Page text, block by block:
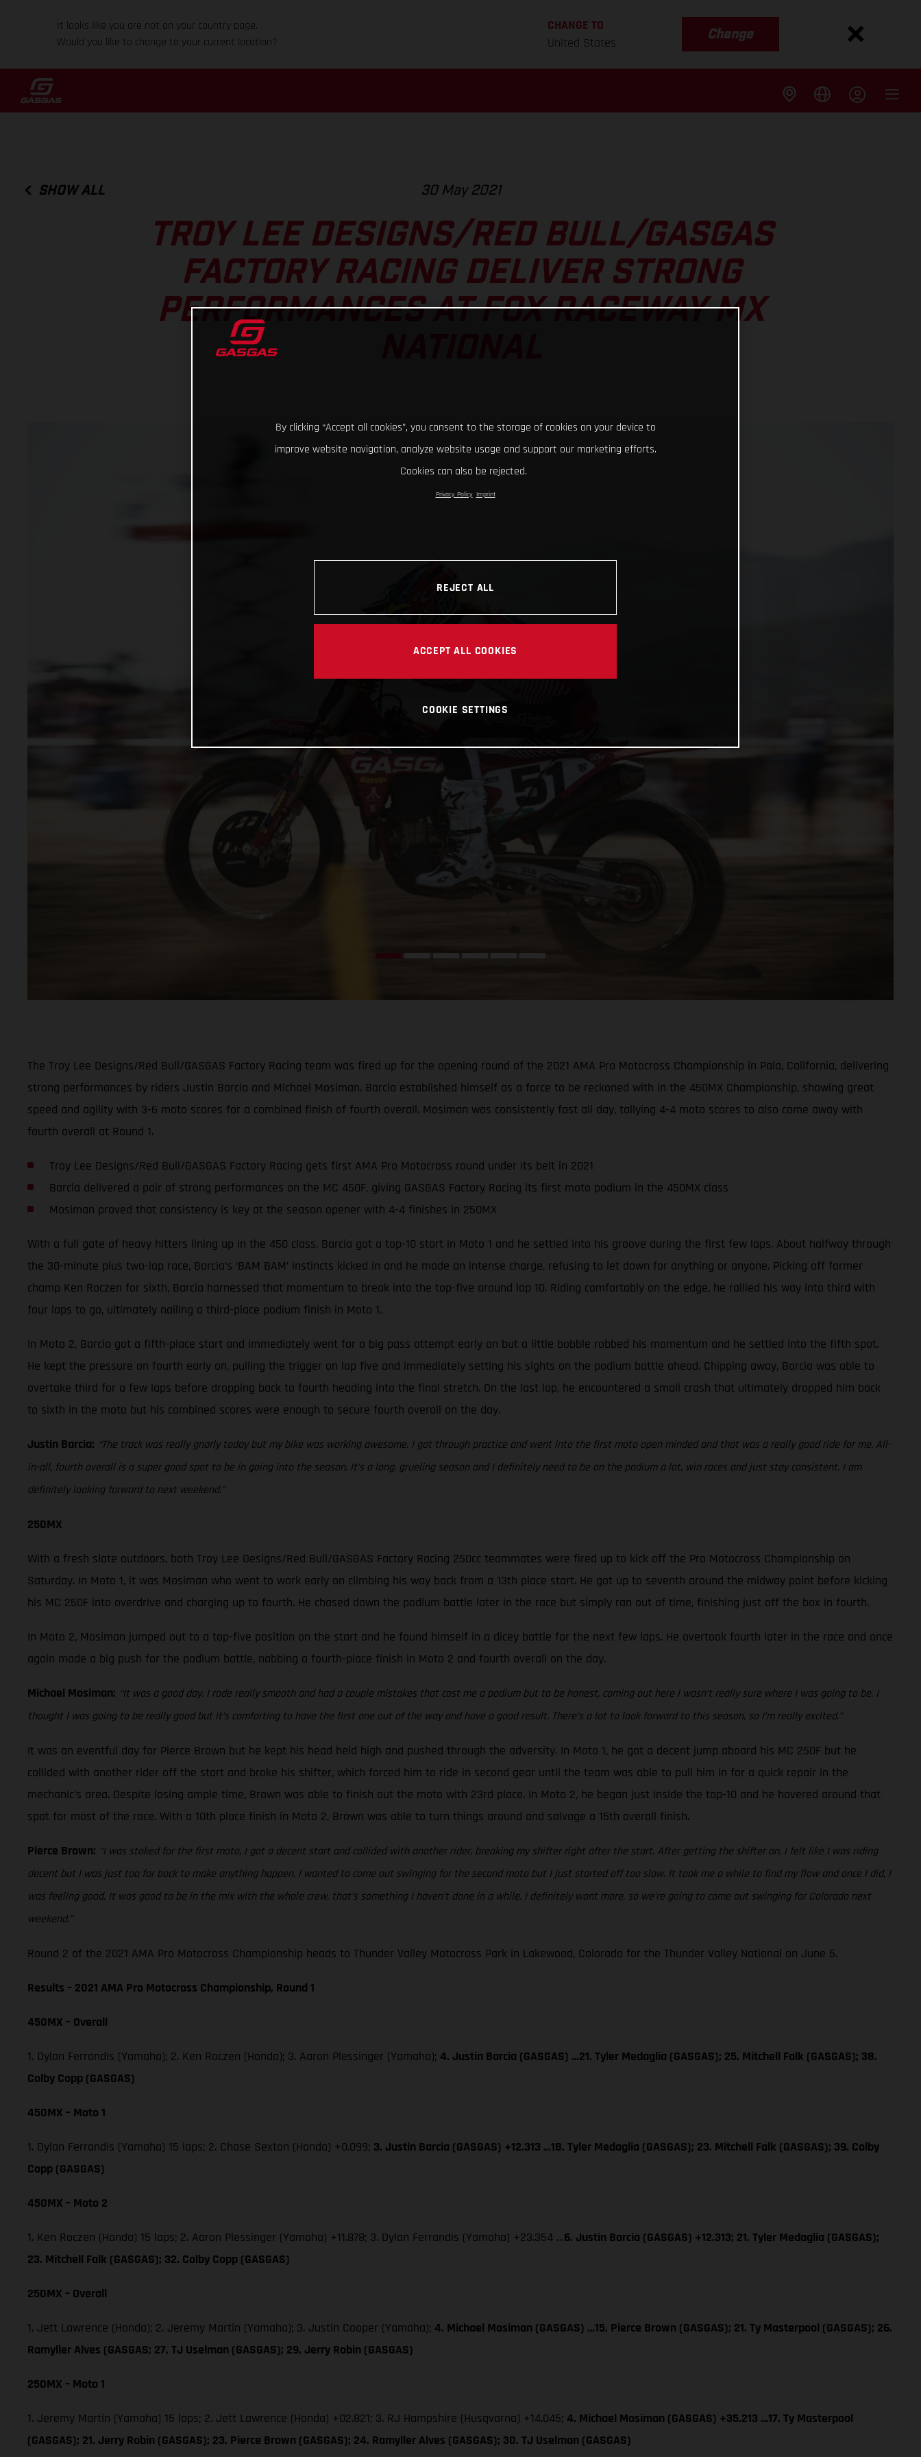
It looks like you are not on your country page.
Would you like to change to your current location?
CHANGE TO
United States
Change
SHOW ALL 30 May 2021
TROY LEE DESIGNS/RED BULL/GASGAS
FACTORY RACING DELIVER STRONG
PERFORMANCES AT FOX RACEWAY MX
The Troy Lee Designs/Red Bull/GASGAS Factory Racing team was fired up for the opening round of the 2021 AMA Pro Motocross Championship in Pala, California, delivering
strong performances by riders Justin Barcia and Michael Mosiman. Barcia established himself as a force to be reckoned with in the 450MX Championship, showing great
speed and agility with 3-6 moto scores for a combined finish of fourth overall. Mosiman was consistently fast all day, tallying 4-4 moto scores to also come away with
fourth overall at Round 1.
Troy Lee Designs/Red Bull/GASGAS Factory Racing gets first AMA Pro Motocross round under its belt in 2021
Barcia delivered a pair of strong performances on the MC 450F, giving GASGAS Factory Racing its first moto podium in the 450MX class
Mosiman proved that consistency is key at the season opener with 4-4 finishes in 250MX
With a full gate of heavy hitters lining up in the 450 class, Barcia got a top-10 start in Moto 1 and he settled into his groove during the first few laps. About halfway through
the 30-minute plus two-lap race, Barcia’s ‘BAM BAM’ instincts kicked in and he made an intense charge, refusing to let down for anything or anyone. Picking off former
champ Ken Roczen for sixth, Barcia harnessed that momentum to break into the top-five around lap 10. Riding comfortably on the edge, he rallied his way into third with
four laps to go, ultimately nailing a third-place podium finish in Moto 1.
In Moto 2, Barcia got a fifth-place start and immediately went for a big pass attempt early on but a little bobble robbed his momentum and he settled into the fifth spot.
He kept the pressure on fourth early on, pulling the trigger on lap five and immediately setting his sights on the podium battle ahead. Chipping away, Barcia was able to
overtake third for a few laps before dropping back to fourth heading into the final stretch. On the last lap, he encountered a small crash that ultimately dropped him back
to sixth in the moto but his combined scores were enough to secure fourth overall on the day.
Justin Barcia: “The track was really gnarly today but my bike was working awesome. I got through practice and went into the first moto open minded and that was a really good ride for me. All-
in-all, fourth overall is a super good spot to be in going into the season. It’s a long, grueling season and I definitely need to be on the podium a lot, win races and just stay consistent. I am
definitely looking forward to next weekend.”
250MX
With a fresh slate outdoors, both Troy Lee Designs/Red Bull/GASGAS Factory Racing 250cc teammates were fired up to kick off the Pro Motocross Championship on
Saturday. In Moto 1, it was Mosiman who went to work early on climbing his way back from a 13th place start. He got up to seventh around the midway point before kicking
his MC 250F into overdrive and charging up to fourth. He chased down the podium battle later in the race but simply ran out of time, finishing just off the box in fourth.
In Moto 2, Mosiman jumped out to a top-five position on the start and he found himself in a dicey battle for the next few laps. He overtook fourth later in the race and once
again made a big push for the podium battle, nabbing a fourth-place finish in Moto 2 and fourth overall on the day.
Michael Mosiman: “It was a good day. I rode really smooth and had a couple mistakes that cost me a podium but to be honest, coming out here I wasn’t really sure where I was going to be. I
thought I was going to be really good but it’s comforting to have the first one out of the way and have a good result. There’s a lot to look forward to this season, so I’m really excited.”
It was an eventful day for Pierce Brown but he kept his head held high and pushed through the adversity. In Moto 1, he got a decent jump aboard his MC 250F but he
collided with another rider off the start and broke his shifter, which forced him to ride in second gear until the team was able to pull him in for a quick repair in the
mechanic’s area. Despite losing ample time, Brown was able to finish out the moto with 23rd place. In Moto 2, he began just inside the top-10 and he hovered around that
spot for most of the race. With a 10th place finish in Moto 2, Brown was able to turn things around and salvage a 15th overall finish.
Pierce Brown: “I was stoked for the first moto, I got a decent start and collided with another rider, breaking my shifter right after the start. After getting the shifter on, I felt like I was riding
decent but I was just too far back to make anything happen. I wanted to come out swinging for the second moto but I just started off too slow. It took me a while to find my flow and once I did, I
was feeling good. It was good to be in the mix with the whole crew, that’s something I haven’t done in a while. I definitely want more, so we’re going to come out swinging for Colorado next
weekend.”
Round 2 of the 2021 AMA Pro Motocross Championship heads to Thunder Valley Motocross Park in Lakewood, Colorado for the Thunder Valley National on June 5.
Results – 2021 AMA Pro Motocross Championship, Round 1
450MX – Overall
1. Dylan Ferrandis (Yamaha); 2. Ken Roczen (Honda); 3. Aaron Plessinger (Yamaha); 4. Justin Barcia (GASGAS) …21. Tyler Medaglia (GASGAS); 25. Mitchell Falk (GASGAS); 38.
Colby Copp (GASGAS)
450MX – Moto 1
1. Dylan Ferrandis (Yamaha) 15 laps; 2. Chase Sexton (Honda) +0.099; 3. Justin Barcia (GASGAS) +12.313 …18. Tyler Medaglia (GASGAS); 23. Mitchell Falk (GASGAS); 39. Colby
Copp (GASGAS)
450MX – Moto 2
1. Ken Roczen (Honda) 15 laps; 2. Aaron Plessinger (Yamaha) +11.878; 3. Dylan Ferrandis (Yamaha) +23.354 …6. Justin Barcia (GASGAS) +12.313; 21. Tyler Medaglia (GASGAS);
23. Mitchell Falk (GASGAS); 32. Colby Copp (GASGAS)
250MX – Overall
1. Jett Lawrence (Honda); 2. Jeremy Martin (Yamaha); 3. Justin Cooper (Yamaha); 4. Michael Mosiman (GASGAS) …15. Pierce Brown (GASGAS); 21. Ty Masterpool (GASGAS); 26.
Ramyller Alves (GASGAS; 27. TJ Uselman (GASGAS); 29. Jerry Robin (GASGAS)
250MX – Moto 1
1. Jeremy Martin (Yamaha) 15 laps; 2. Jett Lawrence (Honda) +02.821; 3. RJ Hampshire (Husqvarna) +14.045; 4. Michael Mosiman (GASGAS) +35.213 …17. Ty Masterpool
(GASGAS); 21. Jerry Robin (GASGAS); 23. Pierce Brown (GASGAS); 24. Ramyller Alves (GASGAS); 30. TJ Uselman (GASGAS)
By clicking “Accept all cookies”, you consent to the storage of cookies on your device to
improve website navigation, analyze website usage and support our marketing efforts.
Cookies can also be rejected.
Privacy Policy Imprint
REJECT ALL
ACCEPT ALL COOKIES
COOKIE SETTINGS